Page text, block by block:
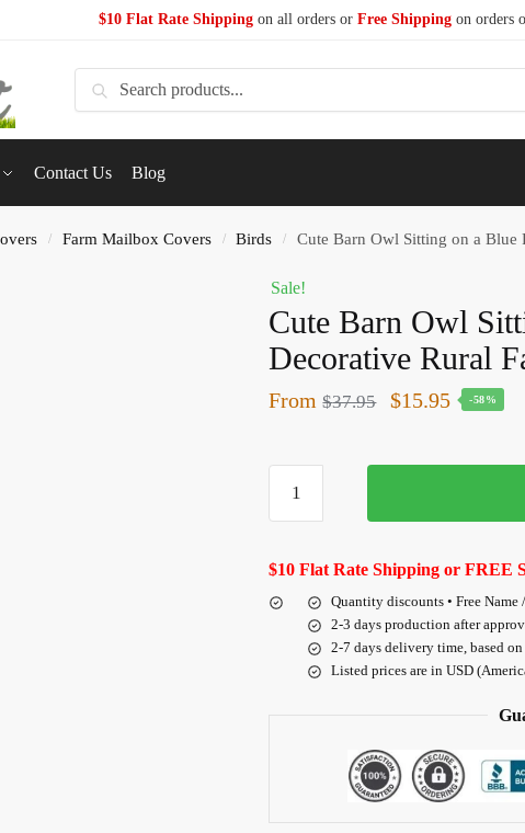
$10 Flat Rate Shipping on all orders or Free Shipping on orders
Search
Contact Us Blog
/ Farm Mailbox Covers / Birds / Cute Barn Owl Sitting on a
Sale!
Cute Barn Owl
Decorative Rural
From $37.95 $15.95 -58%
$10 Flat Rate Shipping or FREE
Quantity discounts • Free
2-3 days production after
2-7 days delivery time, based
Listed prices are in USD